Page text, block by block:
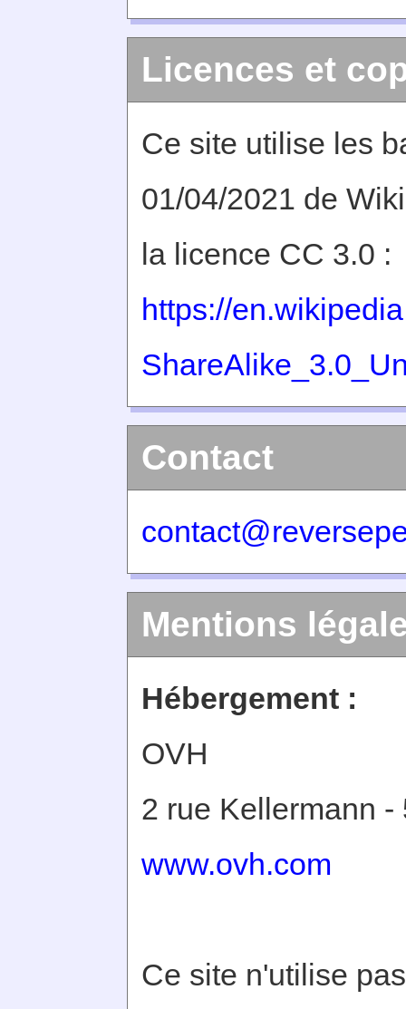
Licences et
Ce site utilise les
01/04/2021 de
la licence CC 3.0 :
https://
Contact
Mentions
Hébergement :
OVH
2 rue Kellermann
www.ovh.com
Ce site n'utilise